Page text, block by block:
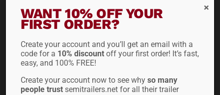
WANT 10% OFF YOUR
FIRST ORDER?
Create your account and you’ll get an email with a
code for a 10% discount off your first order! It’s fast,
easy, and 100% FREE!
Create your account now to see whyso many
people trust semitrailers.net for all their trailer